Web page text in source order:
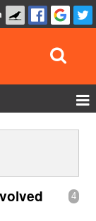
Show Admin
Add a show
4